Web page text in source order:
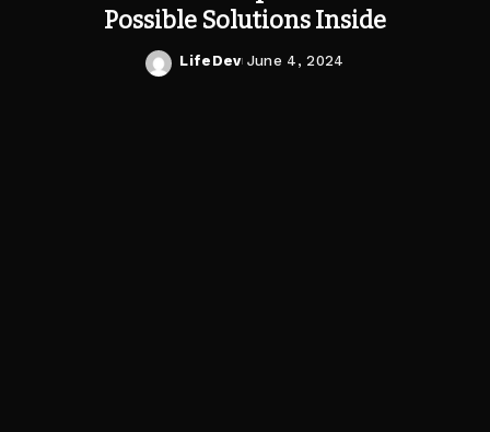
Possible Solutions Inside
Posted
LifeDev June 4, 2024